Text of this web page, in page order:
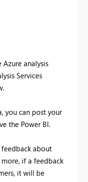
analysis
Services
you can post your
the Power BI.
about
if a feedback
it will be